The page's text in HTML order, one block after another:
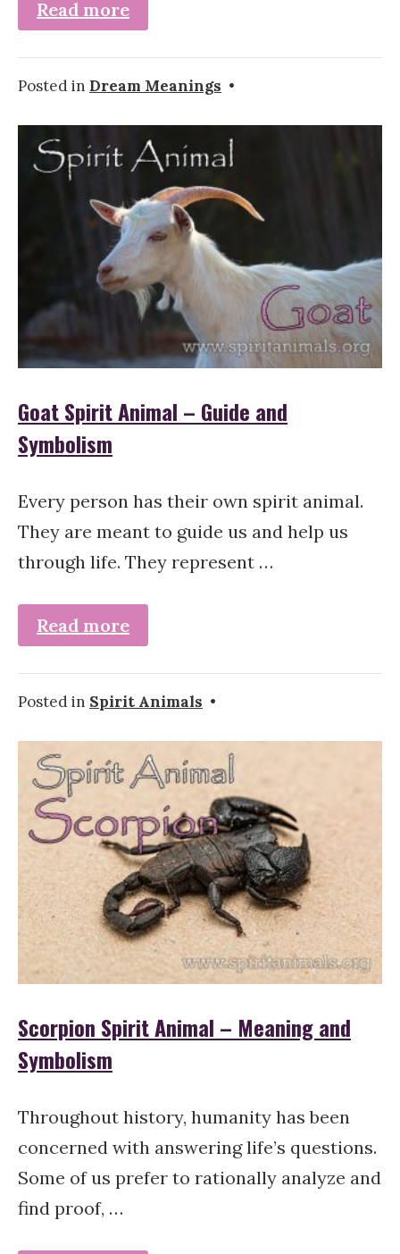
Read more
Posted in Dream Meanings •
Goat Spirit Animal – Guide and
Symbolism
Every person has their own spirit animal.
They are meant to guide us and help us
through life. They represent …
Read more
Posted in Spirit Animals •
Scorpion Spirit Animal – Meaning and
Symbolism
Throughout history, humanity has been
concerned with answering life’s questions.
Some of us prefer to rationally analyze and
find proof, …